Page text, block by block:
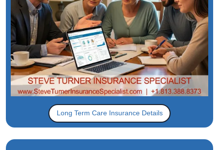
Long Term Care Insurance Details